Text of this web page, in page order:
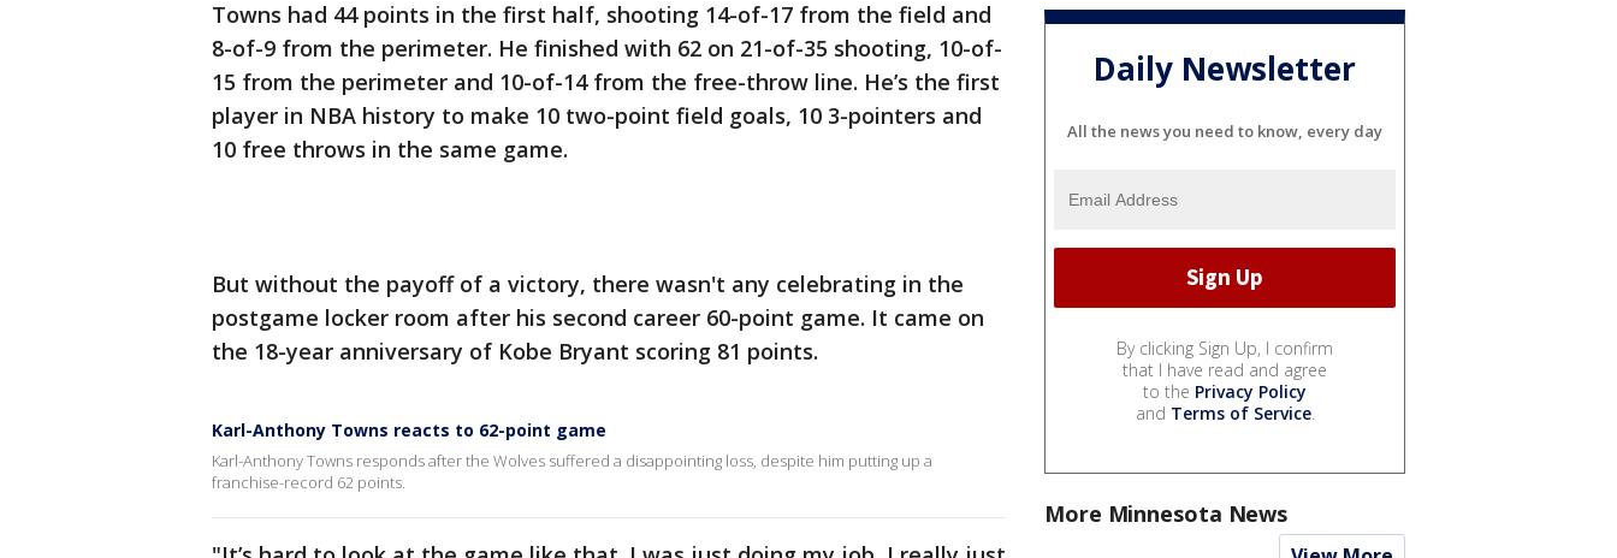
Towns had 44 points in the first half, shooting 14-of-17 from the field and
8-of-9 from the perimeter. He finished with 62 on 21-of-35 shooting, 10-of-
15 from the perimeter and 10-of-14 from the free-throw line. He’s the first
player in NBA history to make 10 two-point field goals, 10 3-pointers and
10 free throws in the same game.
But without the payoff of a victory, there wasn't any celebrating in the
postgame locker room after his second career 60-point game. It came on
the 18-year anniversary of Kobe Bryant scoring 81 points.
Karl-Anthony Towns reacts to 62-point game
Karl-Anthony Towns responds after the Wolves suffered a disappointing loss, despite him putting up a
franchise-record 62 points.
Daily Newsletter
All the news you need to know, every day
By clicking Sign Up, I confirm
that I have read and agree
to the Privacy Policy
and Terms of Service.
More Minnesota News